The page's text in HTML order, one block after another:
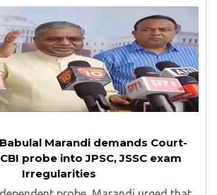
(JPSC) and the Jharkhand ..
Marandi demands Court-
probe into JPSC, JSSC exam
Irregularities